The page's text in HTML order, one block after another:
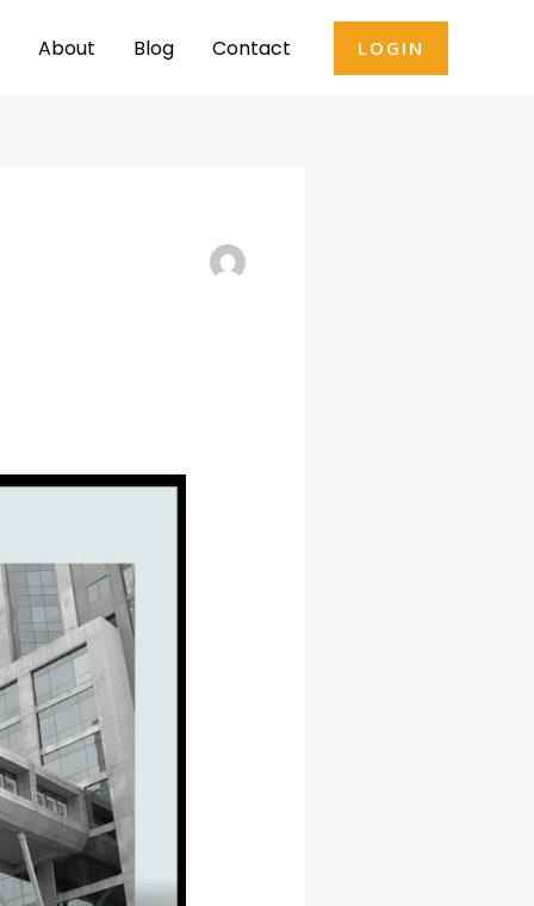
About Blog Contact LOGIN